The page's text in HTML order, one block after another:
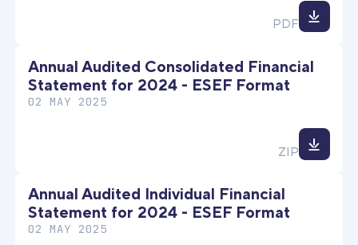
PDF
Annual Audited Consolidated Financial
Statement for 2024 - ESEF Format
02 MAY 2025
ZIP
Annual Audited Individual Financial
Statement for 2024 - ESEF Format
02 MAY 2025